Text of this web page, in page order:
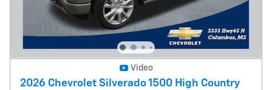
Video
2026 Chevrolet Silverado 1500 High Country